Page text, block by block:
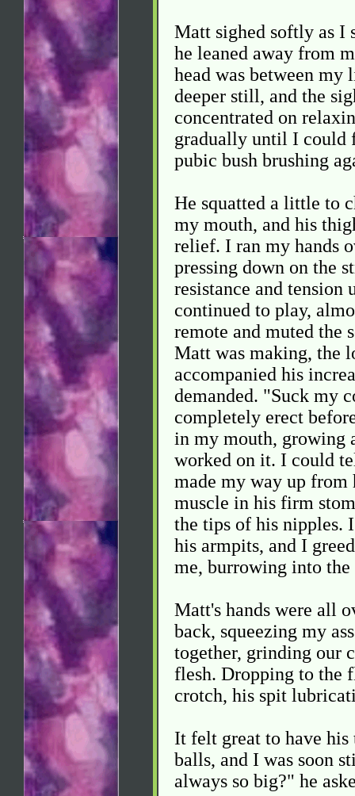
Matt sighed softly as I
he leaned away from
head was between
deeper still, and the
concentrated on
gradually until I could
pubic bush brushing
He squatted a little to
my mouth, and his
relief. I ran my hands
pressing down on the
resistance and tension
continued to play,
remote and muted the
Matt was making, the
accompanied his
demanded. "Suck my
completely erect
in my mouth, growing
worked on it. I could
made my way up
muscle in his firm
the tips of his nipples.
his armpits, and I
me, burrowing into
Matt's hands were all
back, squeezing my
together, grinding our
flesh. Dropping to the
crotch, his spit
It felt great to have his
balls, and I was soon
always so big?" he